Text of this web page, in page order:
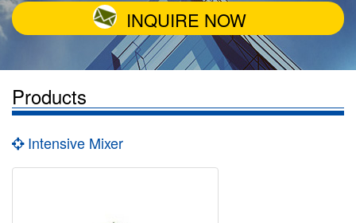
INQUIRE NOW
Products
Intensive Mixer